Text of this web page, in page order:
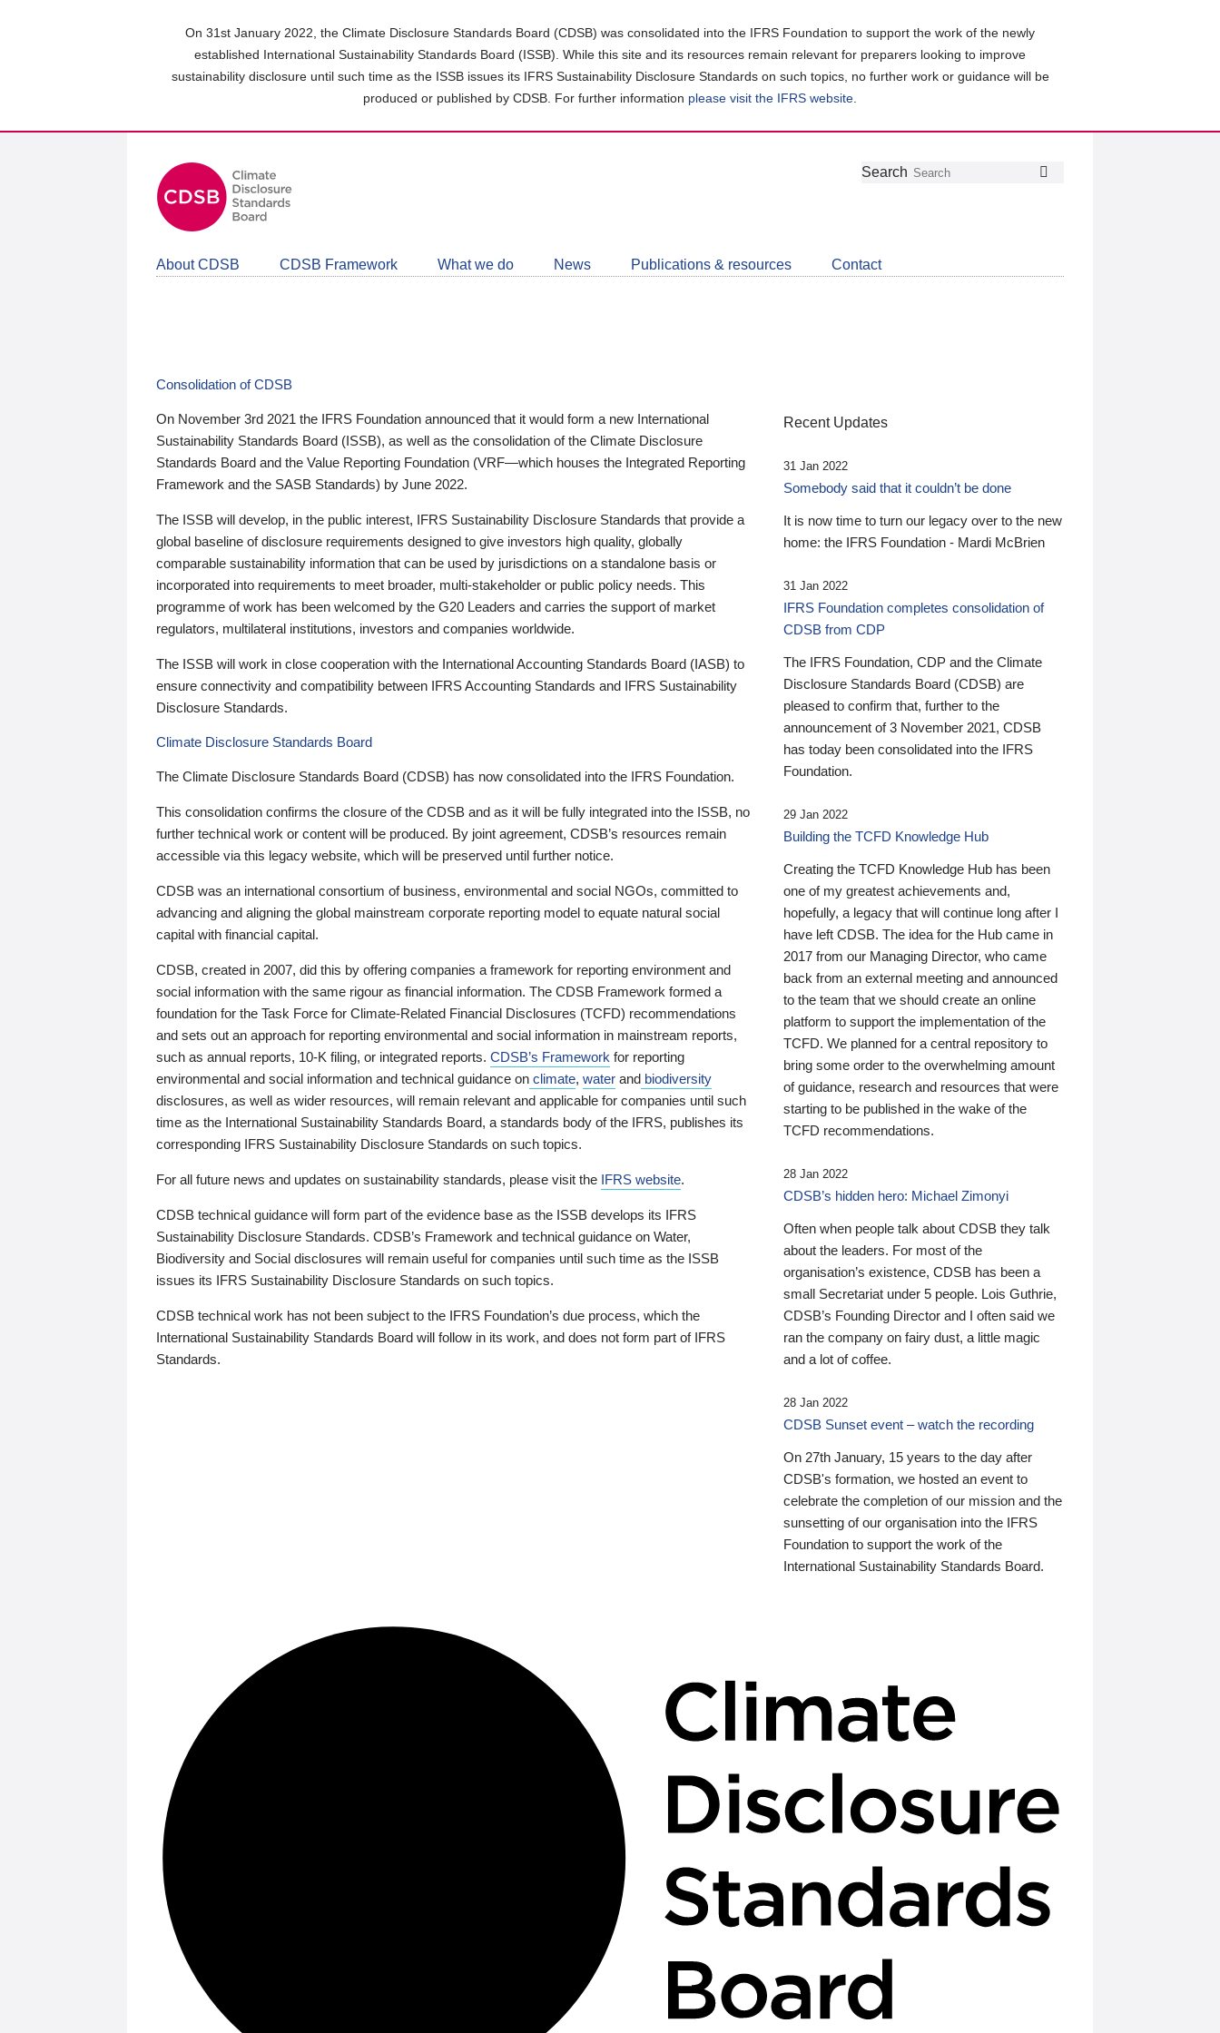
On 31st January 2022, the Climate Disclosure Standards Board (CDSB) was consolidated into the IFRS Foundation to support the work of the newly
established International Sustainability Standards Board (ISSB). While this site and its resources remain relevant for preparers looking to improve
sustainability disclosure until such time as the ISSB issues its IFRS Sustainability Disclosure Standards on such topics, no further work or guidance will be
produced or published by CDSB. For further information please visit the IFRS website
Follow
Join
LinkedIn
Get
about
CDSB
Search
About CDSB CDSB Framework What we do News Publications & resources Contact
Consolidation of CDSB
On November 3rd 2021 the IFRS Foundation announced that it would form a new International
Sustainability Standards Board (ISSB), as well as the consolidation of the Climate Disclosure
Standards Board and the Value Reporting Foundation (VRF—which houses the Integrated Reporting
Framework and the SASB Standards) by June 2022.
The ISSB will develop, in the public interest, IFRS Sustainability Disclosure Standards that provide a
global baseline of disclosure requirements designed to give investors high quality, globally
comparable sustainability information that can be used by jurisdictions on a standalone basis or
incorporated into requirements to meet broader, multi-stakeholder or public policy needs. This
programme of work has been welcomed by the G20 Leaders and carries the support of market
regulators, multilateral institutions, investors and companies worldwide.
The ISSB will work in close cooperation with the International Accounting Standards Board (IASB) to
ensure connectivity and compatibility between IFRS Accounting Standards and IFRS Sustainability
Disclosure Standards.
Climate Disclosure Standards Board
The Climate Disclosure Standards Board (CDSB) has now consolidated into the IFRS Foundation.
This consolidation confirms the closure of the CDSB and as it will be fully integrated into the ISSB, no
further technical work or content will be produced. By joint agreement, CDSB’s resources remain
accessible via this legacy website, which will be preserved until further notice.
CDSB was an international consortium of business, environmental and social NGOs, committed to
advancing and aligning the global mainstream corporate reporting model to equate natural social
capital with financial capital.
CDSB, created in 2007, did this by offering companies a framework for reporting environment and
social information with the same rigour as financial information. The CDSB Framework formed a
foundation for the Task Force for Climate-Related Financial Disclosures (TCFD) recommendations
and sets out an approach for reporting environmental and social information in mainstream reports,
such as annual reports, 10-K filing, or integrated reports. CDSB’s Framework for reporting
environmental and social information and technical guidance on climate, water and biodiversity
disclosures, as well as wider resources, will remain relevant and applicable for companies until such
time as the International Sustainability Standards Board, a standards body of the IFRS, publishes its
corresponding IFRS Sustainability Disclosure Standards on such topics.
For all future news and updates on sustainability standards, please visit the IFRS website.
CDSB technical guidance will form part of the evidence base as the ISSB develops its IFRS
Sustainability Disclosure Standards. CDSB’s Framework and technical guidance on Water,
Biodiversity and Social disclosures will remain useful for companies until such time as the ISSB
issues its IFRS Sustainability Disclosure Standards on such topics.
CDSB technical work has not been subject to the IFRS Foundation’s due process, which the
International Sustainability Standards Board will follow in its work, and does not form part of IFRS
Standards.
Recent Updates
31 Jan 2022
Somebody said that it couldn’t be done
It is now time to turn our legacy over to the new
home: the IFRS Foundation - Mardi McBrien
31 Jan 2022
IFRS Foundation completes consolidation of
CDSB from CDP
The IFRS Foundation, CDP and the Climate
Disclosure Standards Board (CDSB) are
pleased to confirm that, further to the
announcement of 3 November 2021, CDSB
has today been consolidated into the IFRS
Foundation.
29 Jan 2022
Building the TCFD Knowledge Hub
Creating the TCFD Knowledge Hub has been
one of my greatest achievements and,
hopefully, a legacy that will continue long after I
have left CDSB. The idea for the Hub came in
2017 from our Managing Director, who came
back from an external meeting and announced
to the team that we should create an online
platform to support the implementation of the
TCFD. We planned for a central repository to
bring some order to the overwhelming amount
of guidance, research and resources that were
starting to be published in the wake of the
TCFD recommendations.
28 Jan 2022
CDSB’s hidden hero: Michael Zimonyi
Often when people talk about CDSB they talk
about the leaders. For most of the
organisation’s existence, CDSB has been a
small Secretariat under 5 people. Lois Guthrie,
CDSB’s Founding Director and I often said we
ran the company on fairy dust, a little magic
and a lot of coffee.
28 Jan 2022
CDSB Sunset event – watch the recording
On 27th January, 15 years to the day after
CDSB's formation, we hosted an event to
celebrate the completion of our mission and the
sunsetting of our organisation into the IFRS
Foundation to support the work of the
International Sustainability Standards Board.